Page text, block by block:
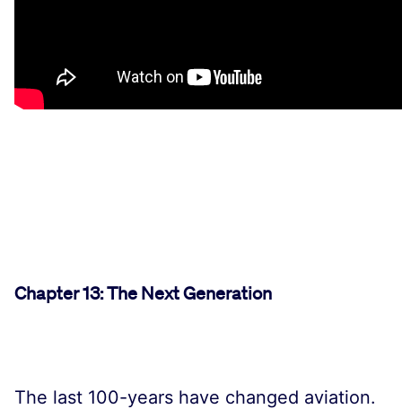
Chapter 13: The Next Generation
The last 100-years have changed aviation.